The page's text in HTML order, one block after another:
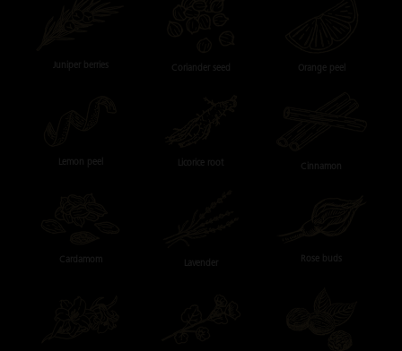
Juniper berries Coriander seed Orange peel
Lemon peel Licorice root Cinnamon
Cardamom Lavender Rose buds